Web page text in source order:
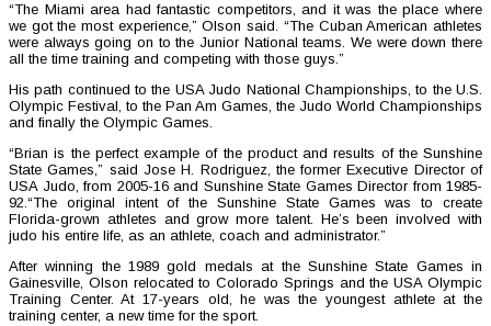
“The Miami area had fantastic competitors, and it was the place where
we got the most experience,” Olson said. “The Cuban American athletes
were always going on to the Junior National teams. We were down there
all the time training and competing with those guys.”
His path continued to the USA Judo National Championships, to the U.S.
Olympic Festival, to the Pan Am Games, the Judo World Championships
and finally the Olympic Games.
“Brian is the perfect example of the product and results of the Sunshine
State Games,” said Jose H. Rodriguez, the former Executive Director of
USA Judo, from 2005-16 and Sunshine State Games Director from 1985-
92.“The original intent of the Sunshine State Games was to create
Florida-grown athletes and grow more talent. He’s been involved with
judo his entire life, as an athlete, coach and administrator.”
After winning the 1989 gold medals at the Sunshine State Games in
Gainesville, Olson relocated to Colorado Springs and the USA Olympic
Training Center. At 17-years old, he was the youngest athlete at the
training center, a new time for the sport.